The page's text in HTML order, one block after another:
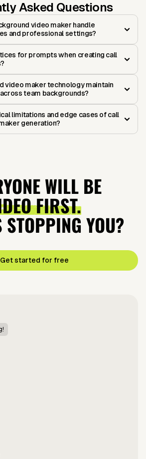
Asked Questions
video maker handle
and professional settings?
for prompts when creating call
video maker technology maintain
team backgrounds?
limitations and edge cases of call
generation?
WILL BE
FIRST.
STOPPING YOU?
Get started for free